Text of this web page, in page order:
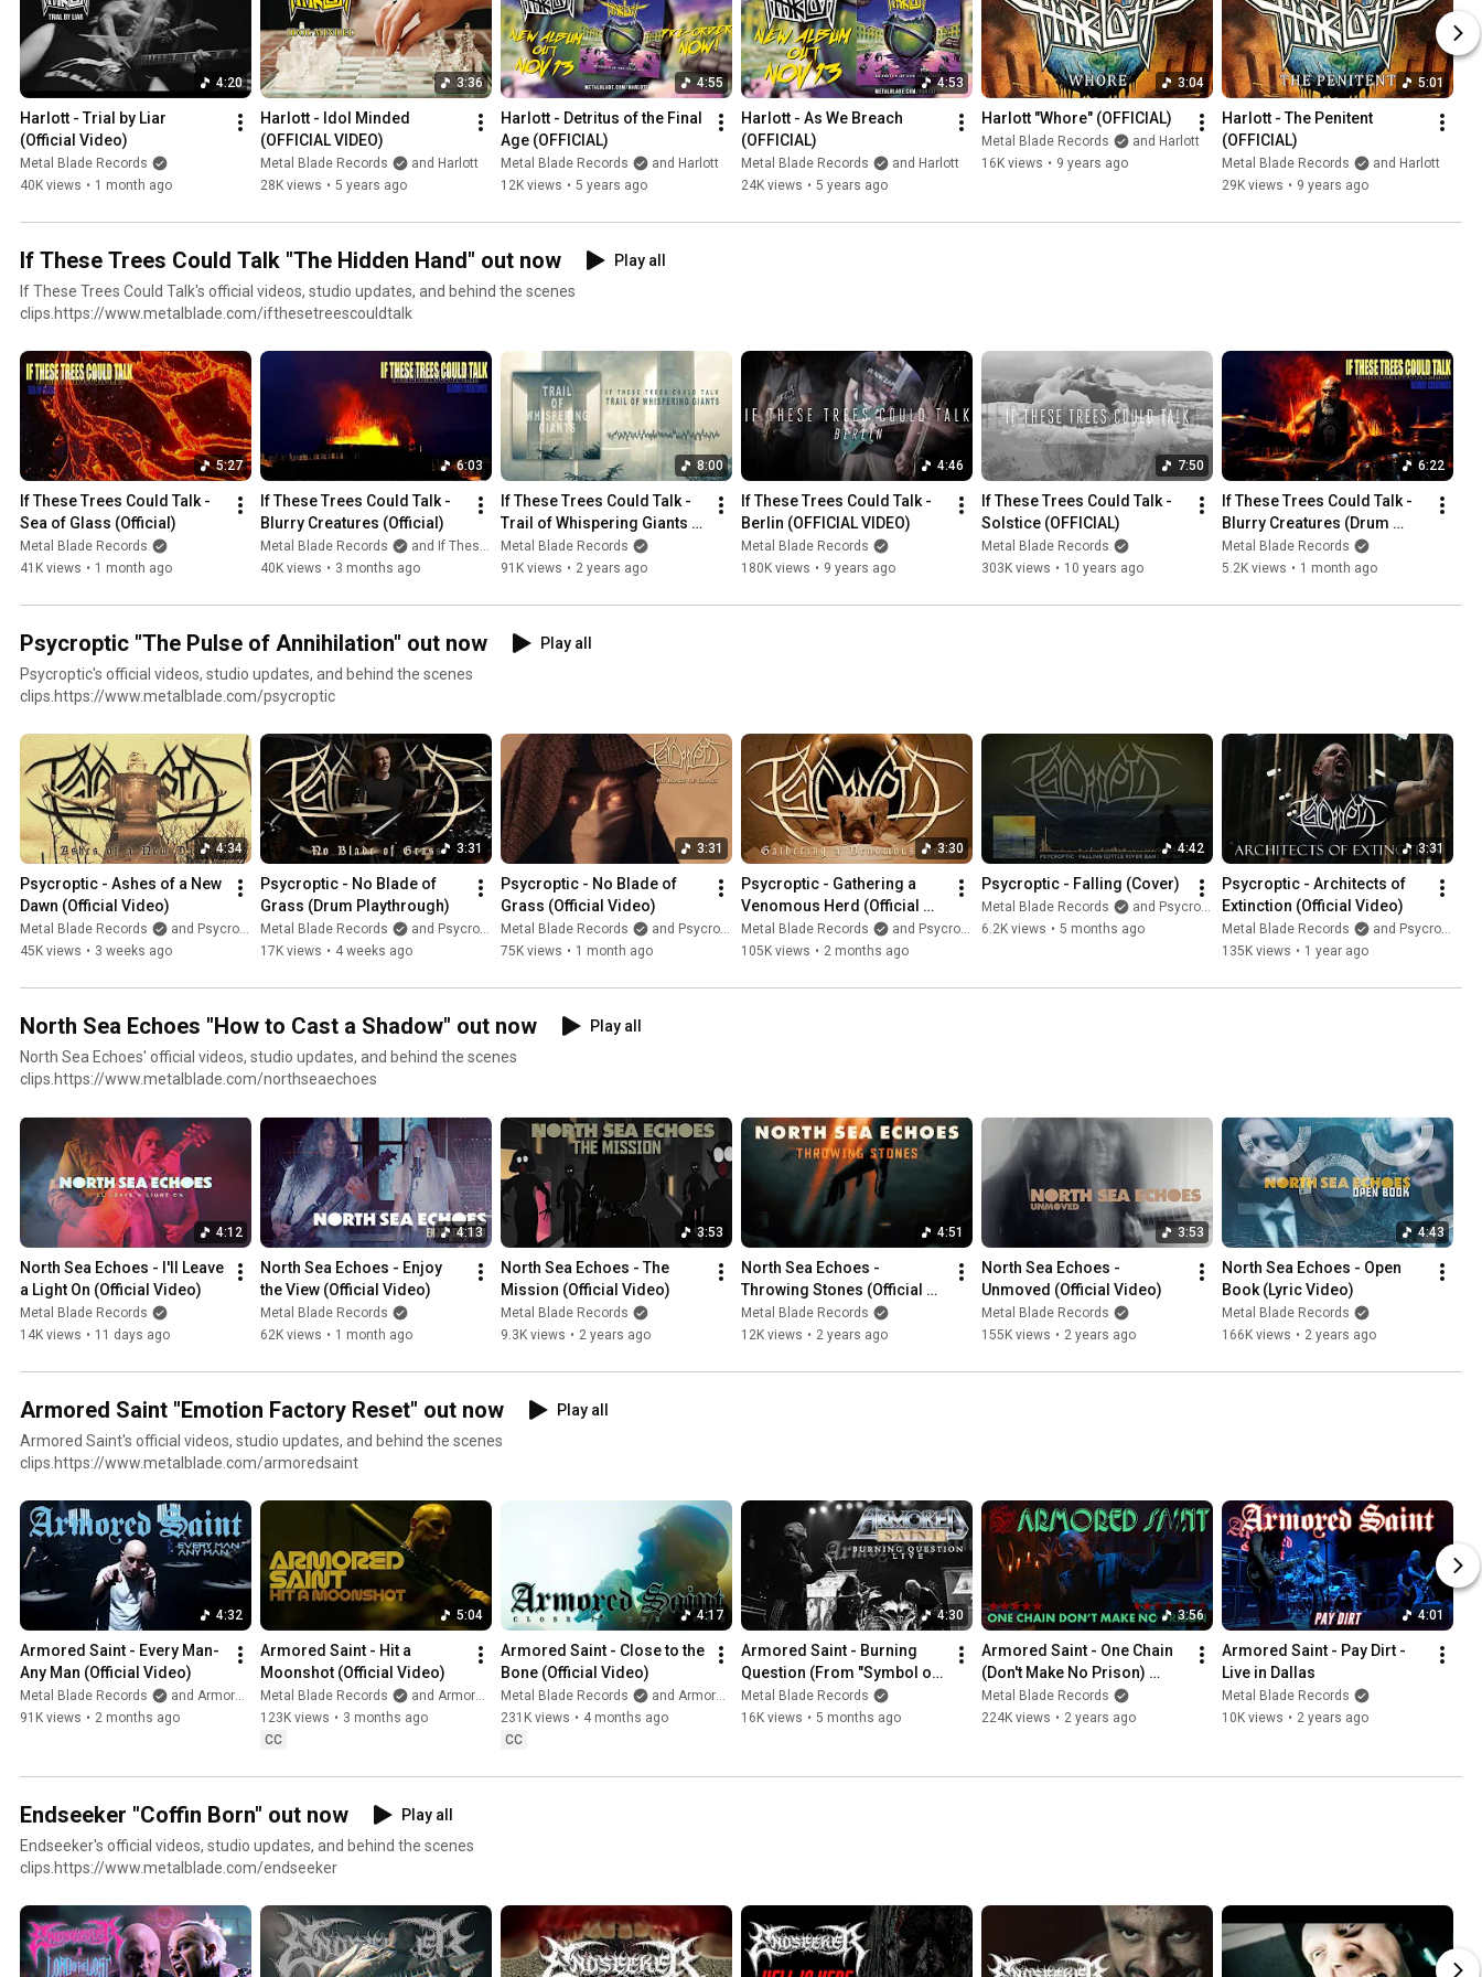
to trust the natural flow and sharpen our trademarks even
further. To us, 'Cold Velvet' is ultimately about one thing:
authenticity."
LYRICS:
Time runs in circles, and though I’m losing you.
Your shadow flickers so far away, in the dark.
Chasing your echoes across the silver streams.
And every heartbeat on your way leaves its mark.
Your shadow fades, where I’m too slow.
It’s you I see at night,
the truth I’m dreaming of.
Through the veins of time,
I keep on racing.
Through the endless skies.
The truth I seek at night.
Time bends around me, and still I’m losing you.
Your silhouette keeps fading away in the dark.
My spirit is longing to get through to you.
Time it twists, I can’t let go,
It’s you I see at night,
the truth I’m dreaming of.
Through the veins of time,
I keep on racing.
Through the endless skies.
The truth I seek at night
And through the endless night.
I’m wandering, chasing
And if the dawn should find me sleeping, dwelling.
Let the stars decide my fate.
Until the end of times, I’m fading, blinded,
4:20
Harlott - Trial by Liar
(Official Video)
Metal Blade Records
40K views • 1 month ago
3:36
Harlott - Idol Minded
(OFFICIAL VIDEO)
Metal Blade Records
and Harlott
28K views • 5 years ago
4:55
Harlott - Detritus of the Final
Age (OFFICIAL)
Metal Blade Records
and Harlott
12K views • 5 years ago
4:53
Harlott - As We Breach
(OFFICIAL)
Metal Blade Records
and Harlott
24K views • 5 years ago
3:04
Harlott "Whore" (OFFICIAL)
Metal Blade Records
and Harlott
16K views • 9 years ago
5:01
Harlott - The Penitent
(OFFICIAL)
Metal Blade Records
and Harlott
29K views • 9 years ago
If These Trees Could Talk "The Hidden Hand" out now
Play all
If These Trees Could Talk's official videos, studio updates, and behind the scenes
clips.https://www.metalblade.com/ifthesetreescouldtalk
5:27
If These Trees Could Talk -
Sea of Glass (Official)
Metal Blade Records
41K views • 1 month ago
6:03
If These Trees Could Talk -
Blurry Creatures (Official)
Metal Blade Records
and If These Trees Could Talk
40K views • 3 months ago
8:00
If These Trees Could Talk -
Trail of Whispering Giants
(Official)
Metal Blade Records
91K views • 2 years ago
4:46
If These Trees Could Talk -
Berlin (OFFICIAL VIDEO)
Metal Blade Records
180K views • 9 years ago
7:50
If These Trees Could Talk -
Solstice (OFFICIAL)
Metal Blade Records
303K views • 10 years ago
6:22
If These Trees Could Talk -
Blurry Creatures (Drum
Playthrough)
Metal Blade Records
5.2K views • 1 month ago
Psycroptic "The Pulse of Annihilation" out now
Play all
Psycroptic's official videos, studio updates, and behind the scenes
clips.https://www.metalblade.com/psycroptic
4:34
Psycroptic - Ashes of a New
Dawn (Official Video)
Metal Blade Records
and Psycroptic
45K views • 3 weeks ago
3:31
Psycroptic - No Blade of
Grass (Drum Playthrough)
Metal Blade Records
and Psycroptic
17K views • 4 weeks ago
3:31
Psycroptic - No Blade of
Grass (Official Video)
Metal Blade Records
and Psycroptic
75K views • 1 month ago
3:30
Psycroptic - Gathering a
Venomous Herd (Official
Video)
Metal Blade Records
and Psycroptic
105K views • 2 months ago
4:42
Psycroptic - Falling (Cover)
Metal Blade Records
and Psycroptic
6.2K views • 5 months ago
3:31
Psycroptic - Architects of
Extinction (Official Video)
Metal Blade Records
and Psycroptic
135K views • 1 year ago
North Sea Echoes "How to Cast a Shadow" out now
Play all
North Sea Echoes' official videos, studio updates, and behind the scenes
clips.https://www.metalblade.com/northseaechoes
4:12
North Sea Echoes - I'll Leave
a Light On (Official Video)
Metal Blade Records
14K views • 11 days ago
4:13
North Sea Echoes - Enjoy
the View (Official Video)
Metal Blade Records
62K views • 1 month ago
3:53
North Sea Echoes - The
Mission (Official Video)
Metal Blade Records
9.3K views • 2 years ago
4:51
North Sea Echoes -
Throwing Stones (Official
Video)
Metal Blade Records
12K views • 2 years ago
3:53
North Sea Echoes -
Unmoved (Official Video)
Metal Blade Records
155K views • 2 years ago
4:43
North Sea Echoes - Open
Book (Lyric Video)
Metal Blade Records
166K views • 2 years ago
Armored Saint "Emotion Factory Reset" out now
Play all
Armored Saint's official videos, studio updates, and behind the scenes
clips.https://www.metalblade.com/armoredsaint
4:32
Armored Saint - Every Man-
Any Man (Official Video)
Metal Blade Records
and Armored Saint
91K views • 2 months ago
5:04
Armored Saint - Hit a
Moonshot (Official Video)
Metal Blade Records
and Armored Saint
123K views • 3 months ago
CC
4:17
Armored Saint - Close to the
Bone (Official Video)
Metal Blade Records
and Armored Saint
231K views • 4 months ago
CC
4:30
Armored Saint - Burning
Question (From "Symbol of
Salvation" Live)
Metal Blade Records
16K views • 5 months ago
3:56
Armored Saint - One Chain
(Don't Make No Prison)
(Official Video)
Metal Blade Records
224K views • 2 years ago
4:01
Armored Saint - Pay Dirt -
Live in Dallas
Metal Blade Records
10K views • 2 years ago
Endseeker "Coffin Born" out now
Play all
Endseeker's official videos, studio updates, and behind the scenes
clips.https://www.metalblade.com/endseeker